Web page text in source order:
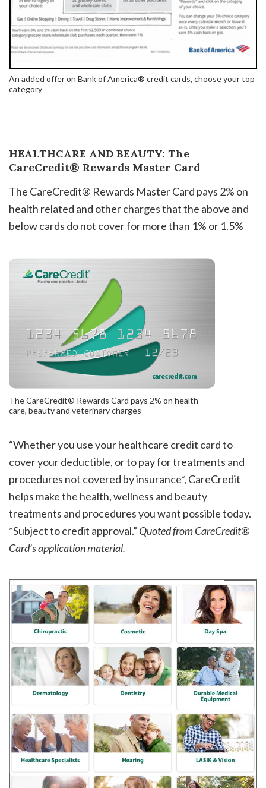
An added offer on Bank of America® credit cards, choose your top
category
HEALTHCARE AND BEAUTY: The
CareCredit® Rewards Master Card
The CareCredit® Rewards Master Card pays 2% on
health related and other charges that the above and
below cards do not cover for more than 1% or 1.5%
The CareCredit® Rewards Card pays 2% on health
care, beauty and veterinary charges
“Whether you use your healthcare credit card to
cover your deductible, or to pay for treatments and
procedures not covered by insurance*, CareCredit
helps make the health, wellness and beauty
treatments and procedures you want possible today.
*Subject to credit approval.” Quoted from CareCredit®
Card’s application material.